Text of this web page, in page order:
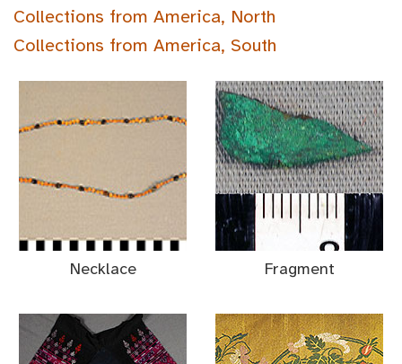
Collections from America, North
Collections from America, South
Necklace Fragment